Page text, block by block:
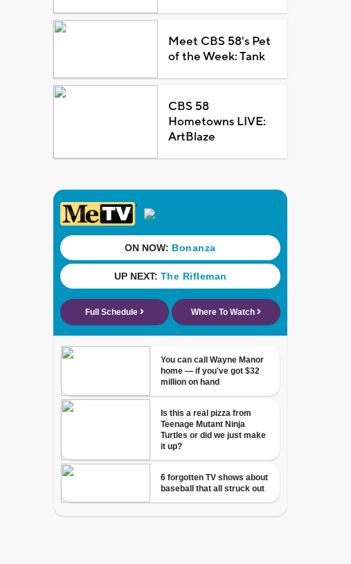
Meet CBS 58's Pet
of the Week: Tank
CBS 58
Hometowns LIVE:
ArtBlaze